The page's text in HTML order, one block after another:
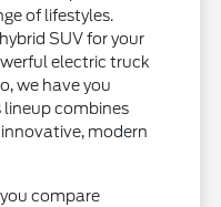
of lifestyles.
SUV for your
electric truck
we have you
lineup combines
modern
compare